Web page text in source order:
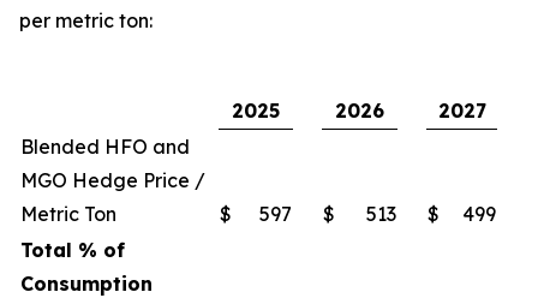
per metric ton:
2025 2026
2027
Blended HFO and
MGO Hedge Price /
Metric Ton
$ 597 $ 513 $
499
Total % of
Consumption